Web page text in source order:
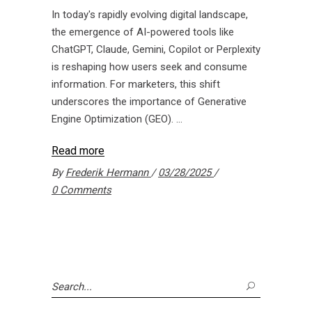
In today's rapidly evolving digital landscape,
the emergence of AI-powered tools like
ChatGPT, Claude, Gemini, Copilot or Perplexity
is reshaping how users seek and consume
information. For marketers, this shift
underscores the importance of Generative
Engine Optimization (GEO).
Read more
ByFrederik Hermann
03/28/2025
0 Comments
Search
for: